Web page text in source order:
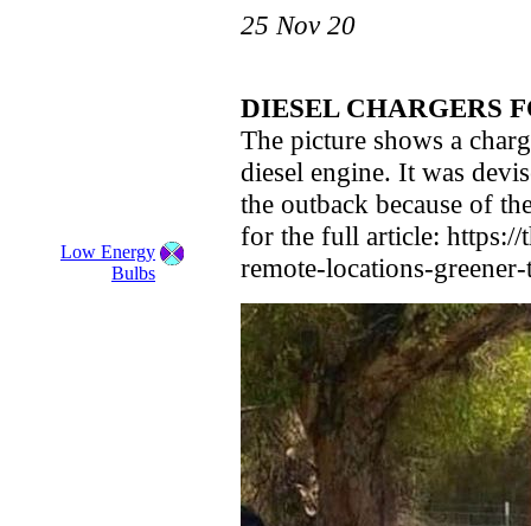
25 Nov 20
DIESEL CHARGERS
The picture shows a
diesel engine. It was
the outback because of
for the full article: https://
remote-locations-
Low Energy
Bulbs